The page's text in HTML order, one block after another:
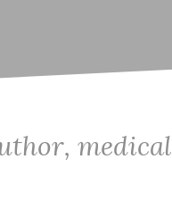
medical